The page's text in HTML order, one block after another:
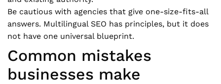
Be cautious with agencies that give one-size-fits-all
answers. Multilingual SEO has principles, but it does
not have one universal blueprint.
Common mistakes
businesses make